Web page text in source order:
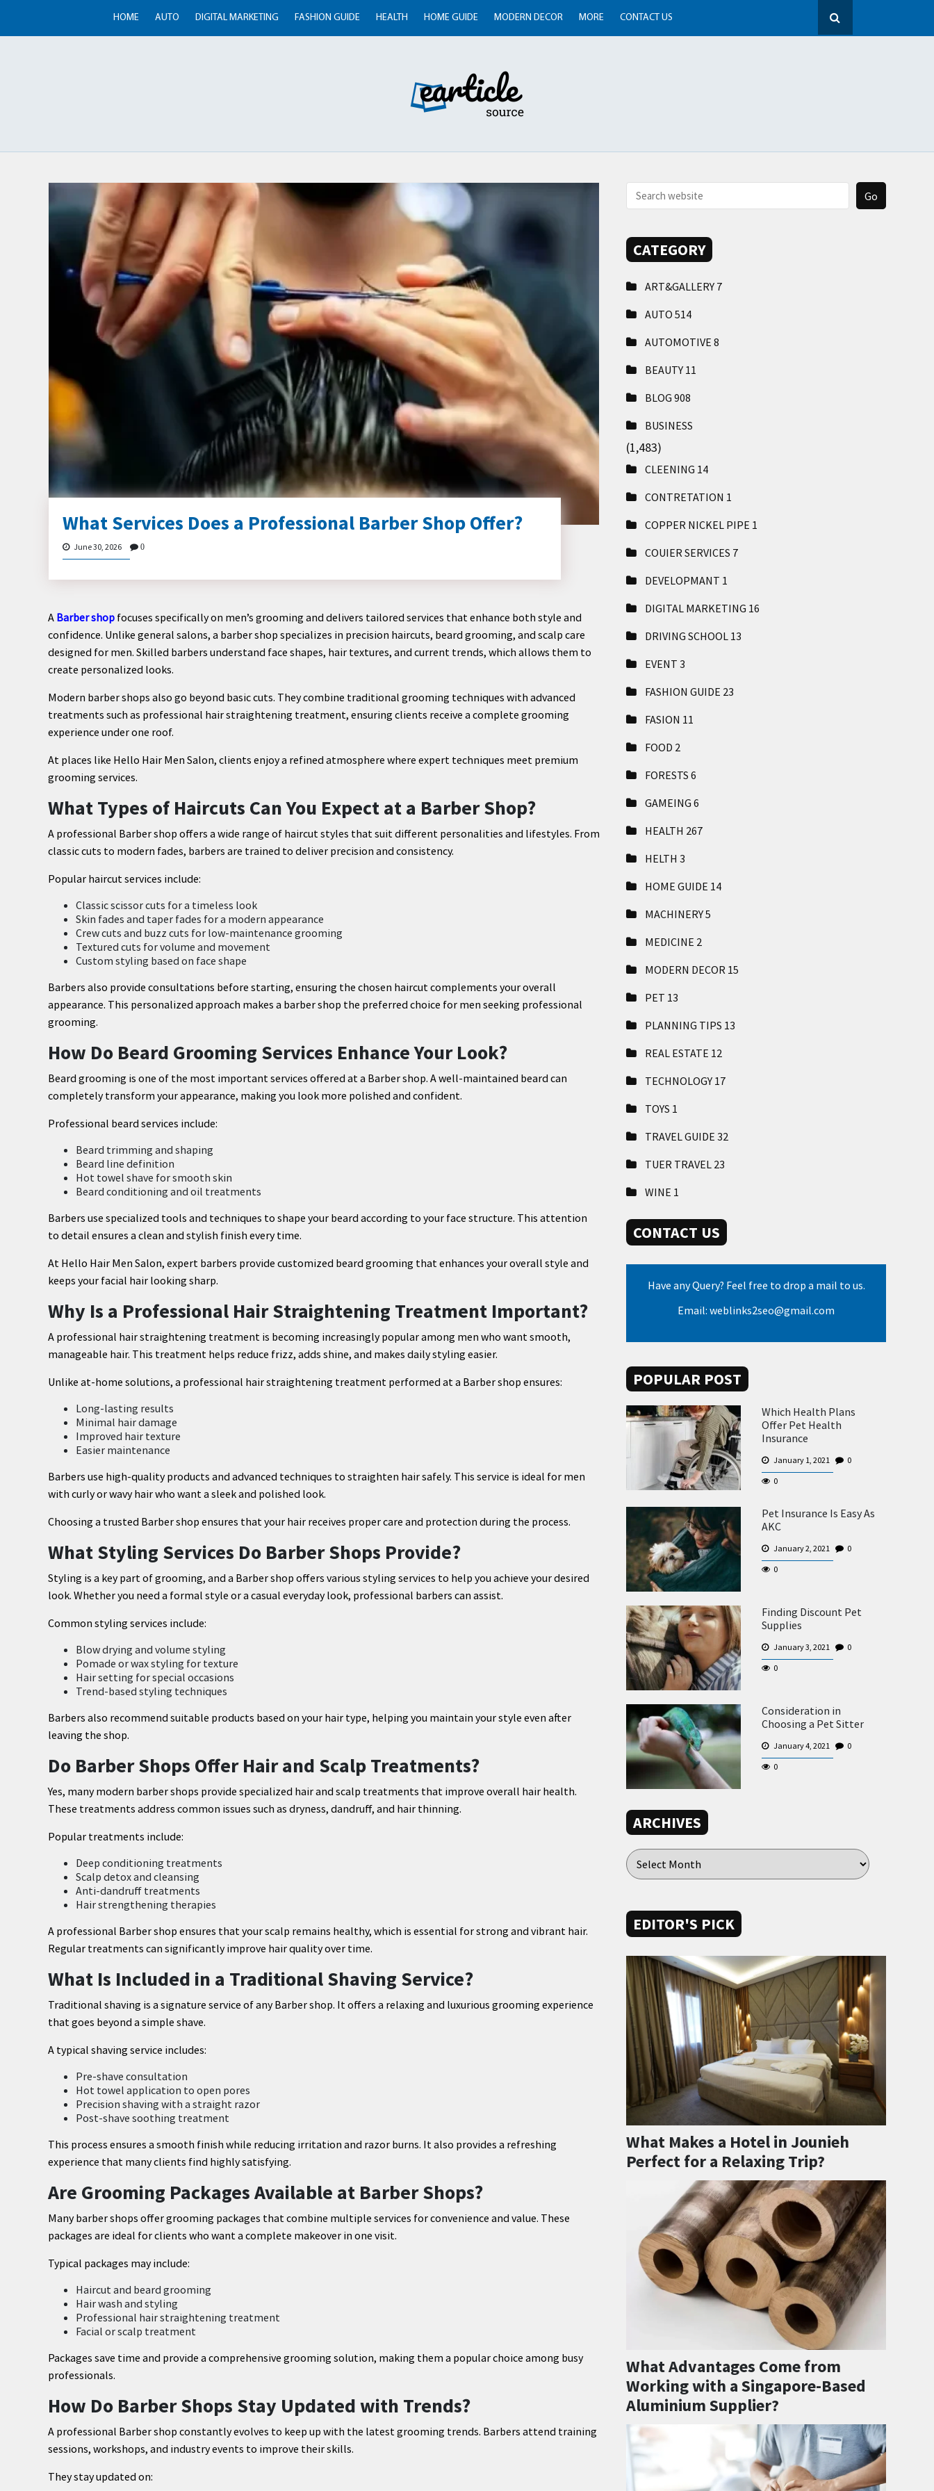
HOME AUTO DIGITAL MARKETING FASHION GUIDE HEALTH HOME GUIDE MODERN DECOR MORE CONTACT US
What Services Does a Professional Barber Shop Offer?
June 30, 2026 0
A Barber shopfocuses specifically on men’s grooming and delivers tailored services that enhance both style and
confidence. Unlike general salons, a barber shop specializes in precision haircuts, beard grooming, and scalp care
designed for men. Skilled barbers understand face shapes, hair textures, and current trends, which allows them to
create personalized looks.
Modern barber shops also go beyond basic cuts. They combine traditional grooming techniques with advanced
treatments such as professional hair straightening treatment, ensuring clients receive a complete grooming
experience under one roof.
At places like Hello Hair Men Salon, clients enjoy a refined atmosphere where expert techniques meet premium
grooming services.
What Types of Haircuts Can You Expect at a Barber Shop?
A professional Barber shop offers a wide range of haircut styles that suit different personalities and lifestyles. From
classic cuts to modern fades, barbers are trained to deliver precision and consistency.
Popular haircut services include:
Classic scissor cuts for a timeless look
Skin fades and taper fades for a modern appearance
Crew cuts and buzz cuts for low-maintenance grooming
Textured cuts for volume and movement
Custom styling based on face shape
Barbers also provide consultations before starting, ensuring the chosen haircut complements your overall
appearance. This personalized approach makes a barber shop the preferred choice for men seeking professional
grooming.
How Do Beard Grooming Services Enhance Your Look?
Beard grooming is one of the most important services offered at a Barber shop. A well-maintained beard can
completely transform your appearance, making you look more polished and confident.
Professional beard services include:
Beard trimming and shaping
Beard line definition
Hot towel shave for smooth skin
Beard conditioning and oil treatments
Barbers use specialized tools and techniques to shape your beard according to your face structure. This attention
to detail ensures a clean and stylish finish every time.
At Hello Hair Men Salon, expert barbers provide customized beard grooming that enhances your overall style and
keeps your facial hair looking sharp.
Why Is a Professional Hair Straightening Treatment Important?
A professional hair straightening treatment is becoming increasingly popular among men who want smooth,
manageable hair. This treatment helps reduce frizz, adds shine, and makes daily styling easier.
Unlike at-home solutions, a professional hair straightening treatment performed at a Barber shop ensures:
Long-lasting results
Minimal hair damage
Improved hair texture
Easier maintenance
Barbers use high-quality products and advanced techniques to straighten hair safely. This service is ideal for men
with curly or wavy hair who want a sleek and polished look.
Choosing a trusted Barber shop ensures that your hair receives proper care and protection during the process.
What Styling Services Do Barber Shops Provide?
Styling is a key part of grooming, and a Barber shop offers various styling services to help you achieve your desired
look. Whether you need a formal style or a casual everyday look, professional barbers can assist.
Common styling services include:
Blow drying and volume styling
Pomade or wax styling for texture
Hair setting for special occasions
Trend-based styling techniques
Barbers also recommend suitable products based on your hair type, helping you maintain your style even after
leaving the shop.
Do Barber Shops Offer Hair and Scalp Treatments?
Yes, many modern barber shops provide specialized hair and scalp treatments that improve overall hair health.
These treatments address common issues such as dryness, dandruff, and hair thinning.
Popular treatments include:
Deep conditioning treatments
Scalp detox and cleansing
Anti-dandruff treatments
Hair strengthening therapies
A professional Barber shop ensures that your scalp remains healthy, which is essential for strong and vibrant hair.
Regular treatments can significantly improve hair quality over time.
What Is Included in a Traditional Shaving Service?
Traditional shaving is a signature service of any Barber shop. It offers a relaxing and luxurious grooming experience
that goes beyond a simple shave.
A typical shaving service includes:
Pre-shave consultation
Hot towel application to open pores
Precision shaving with a straight razor
Post-shave soothing treatment
This process ensures a smooth finish while reducing irritation and razor burns. It also provides a refreshing
experience that many clients find highly satisfying.
Are Grooming Packages Available at Barber Shops?
Many barber shops offer grooming packages that combine multiple services for convenience and value. These
packages are ideal for clients who want a complete makeover in one visit.
Typical packages may include:
Haircut and beard grooming
Hair wash and styling
Professional hair straightening treatment
Facial or scalp treatment
Packages save time and provide a comprehensive grooming solution, making them a popular choice among busy
professionals.
How Do Barber Shops Stay Updated with Trends?
A professional Barber shop constantly evolves to keep up with the latest grooming trends. Barbers attend training
sessions, workshops, and industry events to improve their skills.
They stay updated on:
CATEGORY
ART&GALLERY 7
AUTO514
AUTOMOTIVE8
BEAUTY 11
BLOG908
BUSINESS
(1,483)
CLEENING 14
CONTRETATION 1
COPPER NICKEL PIPE 1
COUIER SERVICES 7
DEVELOPMANT 1
DIGITAL MARKETING 16
DRIVING SCHOOL 13
EVENT3
FASHION GUIDE 23
FASION 11
FOOD 2
FORESTS6
GAMEING6
HEALTH 267
HELTH3
HOME GUIDE 14
MACHINERY5
MEDICINE 2
MODERN DECOR 15
PET 13
PLANNING TIPS 13
REAL ESTATE 12
TECHNOLOGY 17
TOYS 1
TRAVEL GUIDE32
TUER TRAVEL 23
WINE 1
CONTACT US
Have any Query? Feel free to drop a mail to us.
Email: weblinks2seo@gmail.com
POPULAR POST
Which Health Plans
Offer Pet Health
Insurance
January 1, 2021
0
0
Pet Insurance Is Easy As
AKC
January 2, 2021
0
0
Finding Discount Pet
Supplies
January 3, 2021
0
0
Consideration in
Choosing a Pet Sitter
January 4, 2021
0
0
ARCHIVES
EDITOR'S PICK
What Makes a Hotel in Jounieh
Perfect for a Relaxing Trip?
What Advantages Come from
Working with a Singapore-Based
Aluminium Supplier?